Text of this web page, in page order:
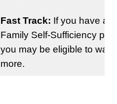
Fast Track: If you have at
Family Self-Sufficiency
you may be eligible to
more.